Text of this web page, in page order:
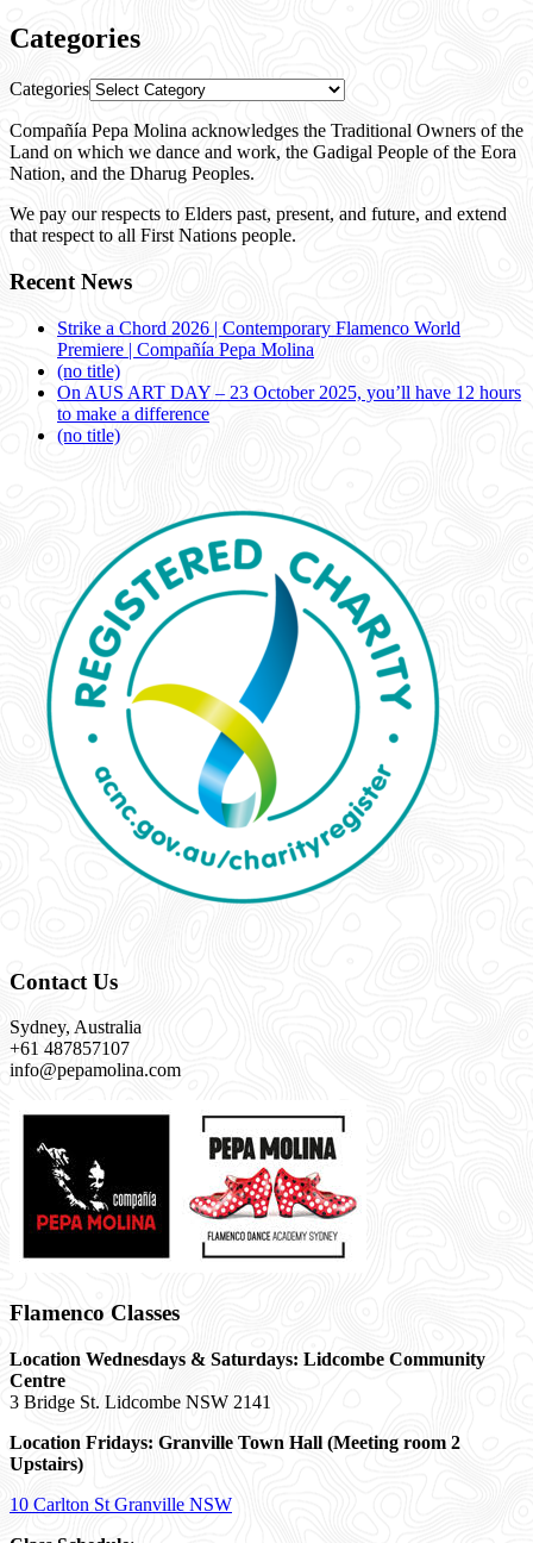
Categories
Categories
Compañía Pepa Molina acknowledges the Traditional Owners of the
Land on which we dance and work, the Gadigal People of the Eora
Nation, and the Dharug Peoples.
We pay our respects to Elders past, present, and future, and extend
that respect to all First Nations people.
Recent News
Strike a Chord 2026 | Contemporary Flamenco World
Premiere | Compañía Pepa Molina
(no title)
On AUS ART DAY – 23 October 2025, you’ll have 12 hours
to make a difference
(no title)
Contact Us
Sydney, Australia
+61 487857107
info@pepamolina.com
Flamenco Classes
Location Wednesdays & Saturdays: Lidcombe Community
Centre
3 Bridge St. Lidcombe NSW 2141
Location Fridays: Granville Town Hall (Meeting room 2
Upstairs)
10 Carlton St Granville NSW